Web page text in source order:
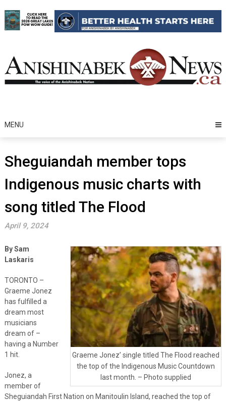
to
content
MENU
Sheguiandah member tops
Indigenous music charts with
song titled The Flood
April 9, 2024
Graeme Jonez’ single titled The Flood reached
the top of the Indigenous Music Countdown
last month. – Photo supplied
By Sam
Laskaris
TORONTO –
Graeme Jonez
has fulfilled a
dream most
musicians
dream of –
having a Number
1 hit.
Jonez, a
member of
Sheguiandah First Nation on Manitoulin Island, reached the top of